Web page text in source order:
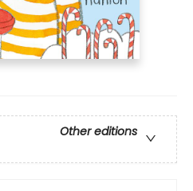
Other editions